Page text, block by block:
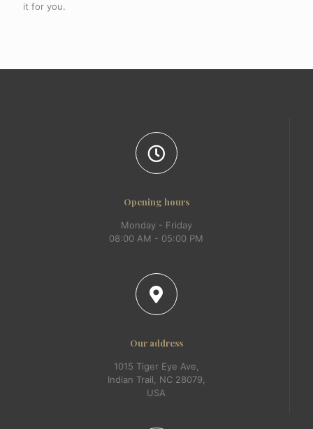
it for you.
Opening hours
Monday - Friday
08:00 AM - 05:00 PM
Our address
1015 Tiger Eye Ave,
Indian Trail, NC 28079,
USA